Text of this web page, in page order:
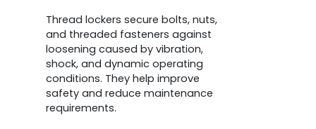
Thread lockers secure bolts, nuts,
and threaded fasteners against
loosening caused by vibration,
shock, and dynamic operating
conditions. They help improve
safety and reduce maintenance
requirements.